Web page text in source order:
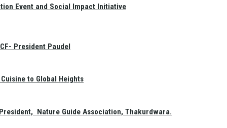
Event and Social Impact Initiative
President Paudel
to Global Heights
Nature Guide Association, Thakurdwara.